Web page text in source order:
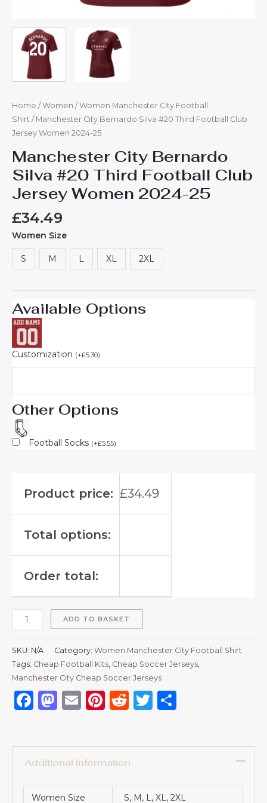
Home / Women / Women Manchester City Football
Shirt / Manchester City Bernardo Silva #20 Third Football Club
Jersey Women 2024-25
Manchester City Bernardo
Silva #20 Third Football Club
Jersey Women 2024-25
£34.49
Women Size
S M L XL 2XL
Available Options
Customization (+£5.30)
Other Options
Football Socks (+£5.55)
Product price: £34.49
Total options:
Order total:
ADD TO BASKET
SKU: N/A Category: Women Manchester City Football Shirt
Tags: Cheap Football Kits Cheap Soccer Jerseys
Manchester City Cheap Soccer Jerseys
Facebook
Mastodon
EmailPinterest
RedditTwitter
Additional information
Women Size S, M, L, XL, 2XL